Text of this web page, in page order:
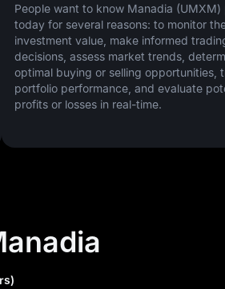
People want to know Manadia (UMXM)
today for several reasons: to monitor
investment value, make informed
decisions, assess market trends,
optimal buying or selling opportunities,
portfolio performance, and evaluate
profits or losses in real-time.